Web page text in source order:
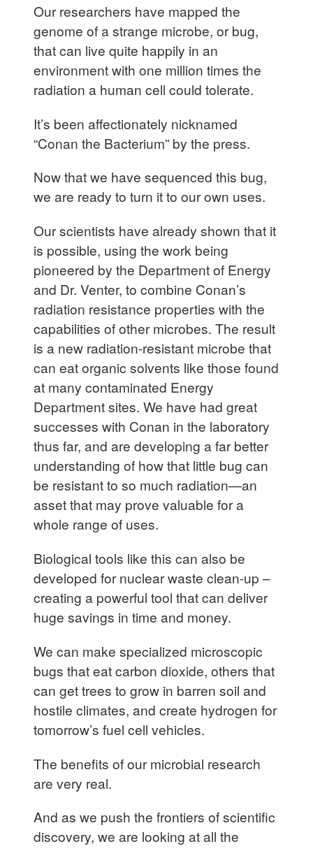
Our researchers have mapped the
genome of a strange microbe, or bug,
that can live quite happily in an
environment with one million times the
radiation a human cell could tolerate.
It’s been affectionately nicknamed
“Conan the Bacterium” by the press.
Now that we have sequenced this bug,
we are ready to turn it to our own uses.
Our scientists have already shown that it
is possible, using the work being
pioneered by the Department of Energy
and Dr. Venter, to combine Conan’s
radiation resistance properties with the
capabilities of other microbes. The result
is a new radiation-resistant microbe that
can eat organic solvents like those found
at many contaminated Energy
Department sites. We have had great
successes with Conan in the laboratory
thus far, and are developing a far better
understanding of how that little bug can
be resistant to so much radiation—an
asset that may prove valuable for a
whole range of uses.
Biological tools like this can also be
developed for nuclear waste clean-up –
creating a powerful tool that can deliver
huge savings in time and money.
We can make specialized microscopic
bugs that eat carbon dioxide, others that
can get trees to grow in barren soil and
hostile climates, and create hydrogen for
tomorrow’s fuel cell vehicles.
The benefits of our microbial research
are very real.
And as we push the frontiers of scientific
discovery, we are looking at all the